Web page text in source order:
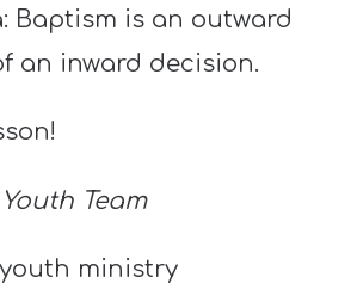
Baptism is an outward
an inward decision.
Team
ministry